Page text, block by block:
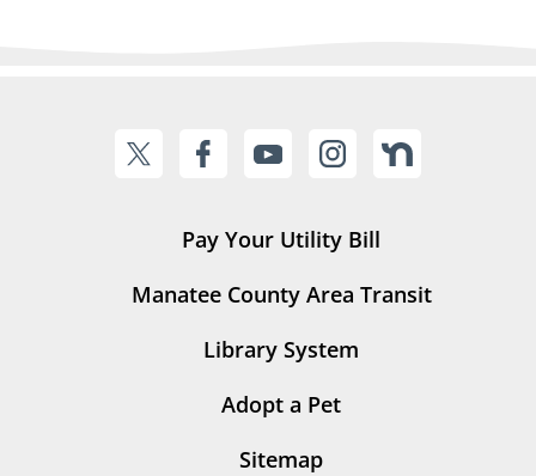
Pay Your Utility Bill
Manatee County Area Transit
Library System
Adopt a Pet
Sitemap